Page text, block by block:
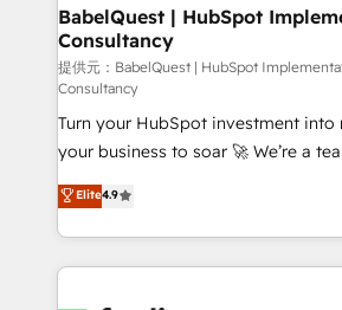
for Sales Hub, Marketing Hub,
Hub and Website (CMS) • ISO/IEC
9001:2015 and now... ISO 42001:
Exclusive AI 'GuardHub' governance
based on ISO 42001 - helping you
complexity' 𝗥𝗲𝗮𝗱𝘆 𝗳𝗼𝗿 𝘁𝗵𝗲 𝗻𝗲𝘅𝘁 𝘀𝘁𝗲𝗽? Click the
👈 '𝗖𝗼𝗻𝘁𝗮𝗰𝘁 𝗯𝘂𝘀𝗶𝗻𝗲𝘀𝘀' button to get in touch
(𝘸𝘦'𝘳𝘦 𝘴𝘶𝘱𝘦𝘳 𝘳𝘦𝘴𝘱𝘰𝘯𝘴𝘪𝘷𝘦)
BabelQuest | HubSpot
Consultancy
提供元：BabelQuest | HubSpot
Consultancy
Turn your HubSpot investment into
your business to soar 🚀 We’re a team of accredited
HubSpot experts ready to help you. We can
implement the platform into
environments, optimise what
sure you can actually use it, build
Elite4.9